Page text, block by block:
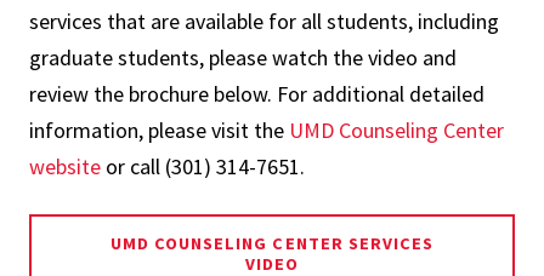
services that are available for all students, including
graduate students, please watch the video and
review the brochure below. For additional detailed
information, please visit the UMD Counseling Center
website or call (301) 314-7651.
UMD COUNSELING CENTER SERVICES
VIDEO